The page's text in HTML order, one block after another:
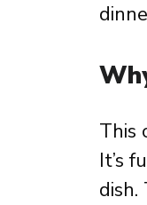
This
It’s
dish.